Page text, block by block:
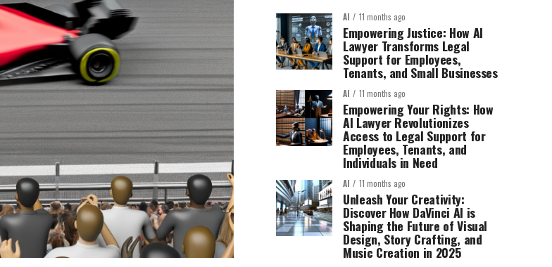
AI 11 months ago
Empowering Justice: How AI
Lawyer Transforms Legal
Support for Employees,
Tenants, and Small Businesses
AI 11 months ago
Empowering Your Rights: How
AI Lawyer Revolutionizes
Access to Legal Support for
Employees, Tenants, and
Individuals in Need
AI 11 months ago
Unleash Your Creativity:
Discover How DaVinci AI is
Shaping the Future of Visual
Design, Story Crafting, and
Music Creation in 2025